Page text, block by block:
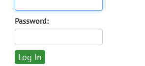
Password: